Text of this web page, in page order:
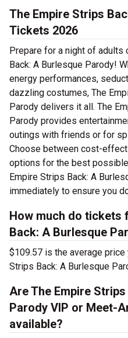
The Empire Strips
Tickets 2026
Prepare for a night of adults
Back: A Burlesque Parody!
energy performances,
dazzling costumes, The
Parody delivers it all. The
Parody provides
outings with friends or for
Choose between cost-
options for the best
Empire Strips Back: A
immediately to ensure you
How much do tickets
Back: A Burlesque
$109.57 is the average price
Strips Back: A Burlesque
Are The Empire
Parody VIP or Meet-
available?